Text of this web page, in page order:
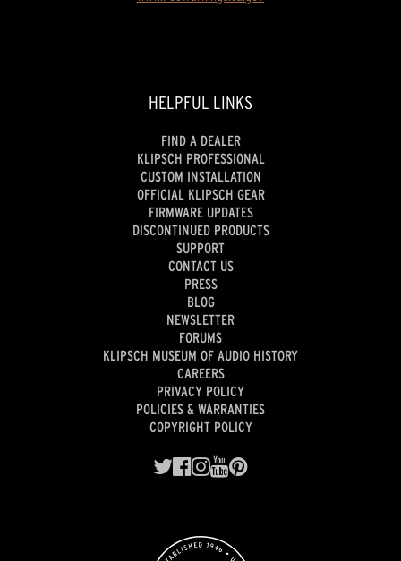
HELPFUL LINKS
FIND A DEALER
KLIPSCH PROFESSIONAL
CUSTOM INSTALLATION
OFFICIAL KLIPSCH GEAR
FIRMWARE UPDATES
DISCONTINUED PRODUCTS
SUPPORT
CONTACT US
PRESS
BLOG
NEWSLETTER
FORUMS
KLIPSCH MUSEUM OF AUDIO HISTORY
CAREERS
PRIVACY POLICY
POLICIES & WARRANTIES
COPYRIGHT POLICY